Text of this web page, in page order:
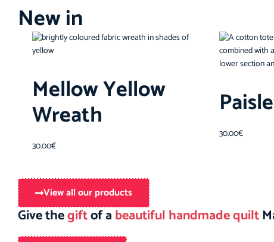
New in
Mellow Yellow
Wreath
30.00€
30.00€
View all our products
Give thegiftof abeautiful handmade quilt